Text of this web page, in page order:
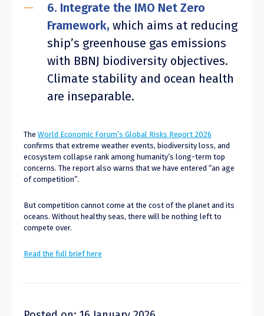
6. Integrate the IMO Net Zero
Framework, which aims at reducing
ship’s greenhouse gas emissions
with BBNJ biodiversity objectives.
Climate stability and ocean health
are inseparable.
The World Economic Forum’s Global Risks Report 2026
confirms that extreme weather events, biodiversity loss, and
ecosystem collapse rank among humanity’s long-term top
concerns. The report also warns that we have entered “an age
of competition”.
But competition cannot come at the cost of the planet and its
oceans. Without healthy seas, there will be nothing left to
compete over.
Read the full brief here